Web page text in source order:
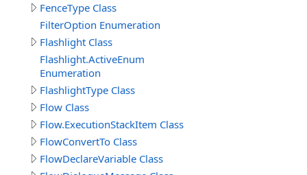
FenceType Class
FilterOption Enumeration
Flashlight Class
Flashlight.ActiveEnum
Enumeration
FlashlightType Class
Flow Class
Flow.ExecutionStackItem Class
FlowConvertTo Class
FlowDeclareVariable Class